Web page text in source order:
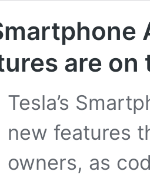
are on
Tesla’s
new features
owners, as